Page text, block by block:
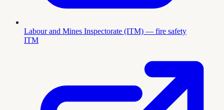
Labour and Mines Inspectorate (ITM) — fire safety
ITM